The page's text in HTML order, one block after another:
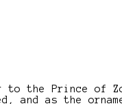
to the Prince of
as the